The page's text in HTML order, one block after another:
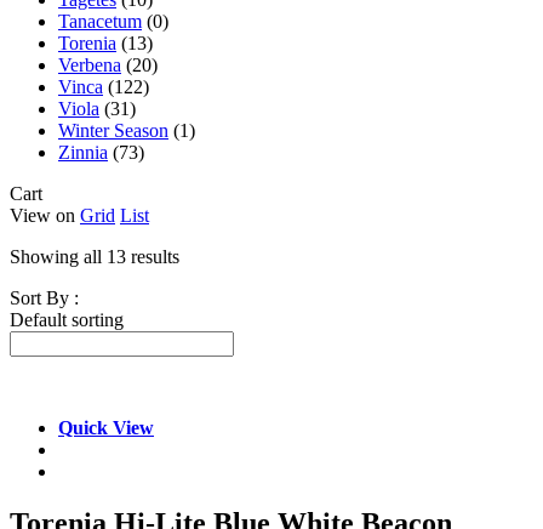
Tanacetum (0)
Torenia (13)
Verbena (20)
Vinca (122)
Viola (31)
Winter Season (1)
Zinnia (73)
Cart
View on Grid List
Showing all 13 results
Sort By :
Default sorting
Quick View